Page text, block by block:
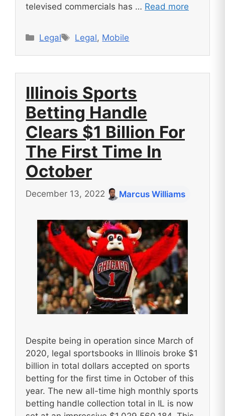
televised commercials has … Read more
Categories
Legal Tags
Legal, Mobile
Illinois Sports
Betting Handle
Clears $1 Billion For
The First Time In
October
December 13, 2022 Marcus Williams
Despite being in operation since March of
2020, legal sportsbooks in Illinois broke $1
billion in total dollars accepted on sports
betting for the first time in October of this
year. The new all-time high monthly sports
betting handle collection total in IL is now